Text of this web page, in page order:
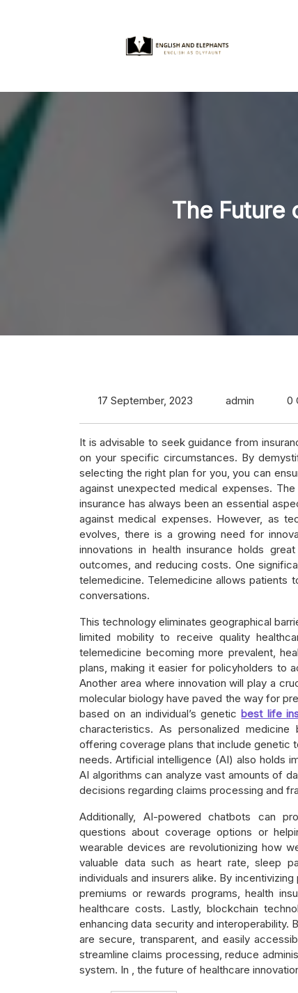
The Future
17 September, 2023 admin 0
It is advisable to seek guidance from
on your specific circumstances. By
selecting the right plan for you, you can
against unexpected medical expenses.
insurance has always been an essential
against medical expenses. However, as
evolves, there is a growing need for
innovations in health insurance holds
outcomes, and reducing costs. One
telemedicine. Telemedicine allows patients
conversations.
This technology eliminates geographical
limited mobility to receive quality
telemedicine becoming more prevalent,
plans, making it easier for policyholders to
Another area where innovation will play a
molecular biology have paved the way for
based on an individual’s geneticbest life
characteristics. As personalized
offering coverage plans that include genetic
needs. Artificial intelligence (AI) also holds
AI algorithms can analyze vast amounts of
decisions regarding claims processing and
Additionally, AI-powered chatbots can
questions about coverage options or
wearable devices are revolutionizing how
valuable data such as heart rate, sleep
individuals and insurers alike. By
premiums or rewards programs, health
healthcare costs. Lastly, blockchain
enhancing data security and interoperability.
are secure, transparent, and easily
streamline claims processing, reduce
system. In , the future of healthcare